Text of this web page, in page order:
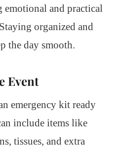
and practical
organized and
the day smooth.
Event
emergency kit ready
include items like
tissues, and extra